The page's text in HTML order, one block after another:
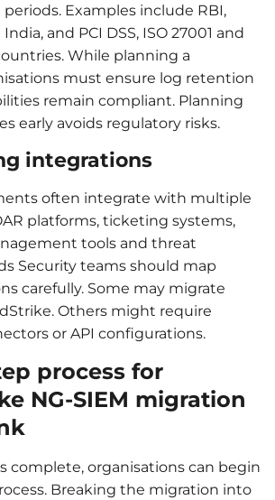
Examples include RBI,
India, and PCI DSS, ISO 27001 and
While planning a
must ensure log retention
remain compliant. Planning
early avoids regulatory risks.
integrations
often integrate with multiple
platforms, ticketing systems,
tools and threat
Security teams should map
carefully. Some may migrate
Others might require
or API configurations.
process for
NG-SIEM migration
complete, organisations can begin
Breaking the migration into